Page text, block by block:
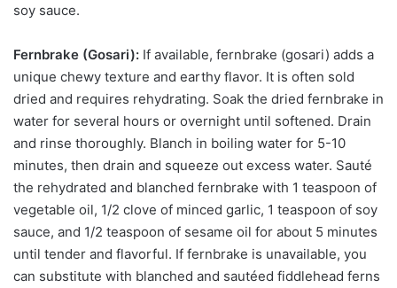
soy sauce.
Fernbrake (Gosari): If available, fernbrake (gosari) adds a
unique chewy texture and earthy flavor. It is often sold
dried and requires rehydrating. Soak the dried fernbrake in
water for several hours or overnight until softened. Drain
and rinse thoroughly. Blanch in boiling water for 5-10
minutes, then drain and squeeze out excess water. Sauté
the rehydrated and blanched fernbrake with 1 teaspoon of
vegetable oil, 1/2 clove of minced garlic, 1 teaspoon of soy
sauce, and 1/2 teaspoon of sesame oil for about 5 minutes
until tender and flavorful. If fernbrake is unavailable, you
can substitute with blanched and sautéed fiddlehead ferns